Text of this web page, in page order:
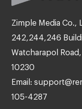
Zimple Media Co.,
242,244,246
Watcharapol
10230
Email:
105-4287